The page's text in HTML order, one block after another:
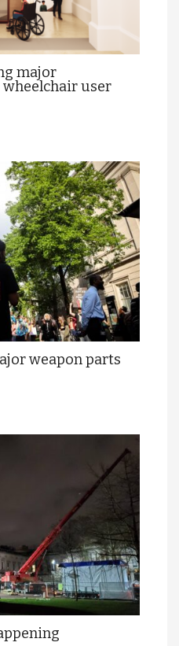
major
user
weapon parts